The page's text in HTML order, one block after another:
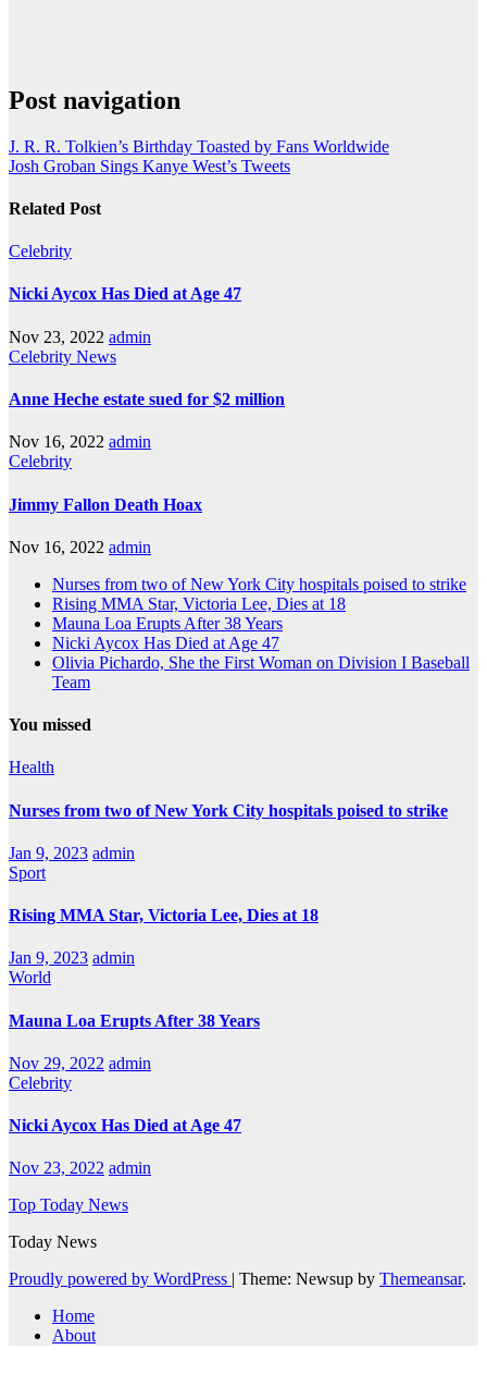
Post navigation
J. R. R. Tolkien’s Birthday Toasted by Fans Worldwide
Josh Groban Sings Kanye West’s Tweets
Related Post
Celebrity
Nicki Aycox Has Died at Age 47
Nov 23, 2022 admin
Celebrity News
Anne Heche estate sued for $2 million
Nov 16, 2022 admin
Celebrity
Jimmy Fallon Death Hoax
Nov 16, 2022 admin
Nurses from two of New York City hospitals poised to strike
Rising MMA Star, Victoria Lee, Dies at 18
Mauna Loa Erupts After 38 Years
Nicki Aycox Has Died at Age 47
Olivia Pichardo, She the First Woman on Division I Baseball
Team
You missed
Health
Nurses from two of New York City hospitals poised to strike
Jan 9, 2023 admin
Sport
Rising MMA Star, Victoria Lee, Dies at 18
Jan 9, 2023 admin
World
Mauna Loa Erupts After 38 Years
Nov 29, 2022 admin
Celebrity
Nicki Aycox Has Died at Age 47
Nov 23, 2022 admin
Top Today News
Today News
Proudly powered by WordPress
Theme: Newsup by Themeansar.
Home
About